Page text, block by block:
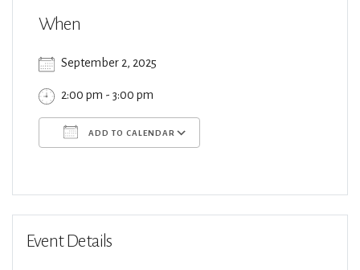
When
September 2, 2025
2:00 pm - 3:00 pm
ADD TO CALENDAR
Event Details